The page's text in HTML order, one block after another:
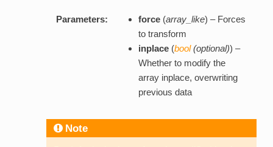
Parameters: force(array_like) – Forces
to transform
inplace(bool(optional)) –
Whether to modify the
array inplace, overwriting
previous data
Note